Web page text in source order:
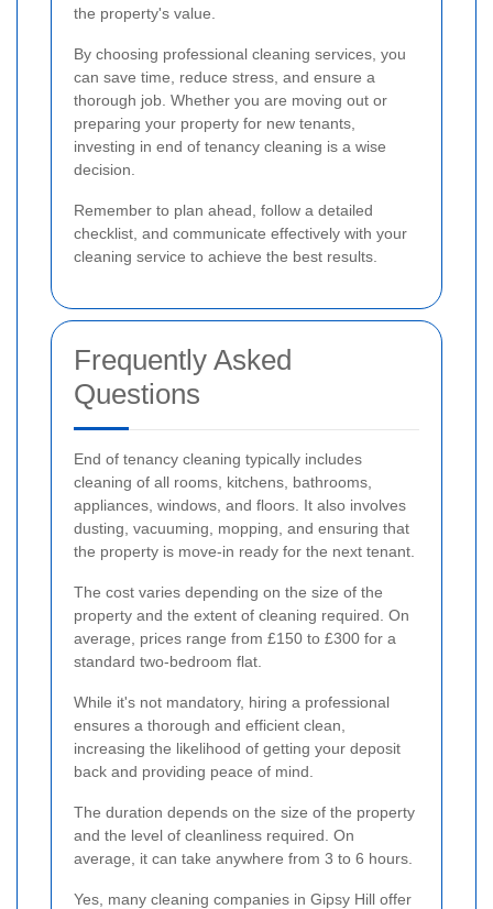
the property's value.
By choosing professional cleaning services, you
can save time, reduce stress, and ensure a
thorough job. Whether you are moving out or
preparing your property for new tenants,
investing in end of tenancy cleaning is a wise
decision.
Remember to plan ahead, follow a detailed
checklist, and communicate effectively with your
cleaning service to achieve the best results.
Frequently Asked
Questions
End of tenancy cleaning typically includes
cleaning of all rooms, kitchens, bathrooms,
appliances, windows, and floors. It also involves
dusting, vacuuming, mopping, and ensuring that
the property is move-in ready for the next tenant.
The cost varies depending on the size of the
property and the extent of cleaning required. On
average, prices range from £150 to £300 for a
standard two-bedroom flat.
While it's not mandatory, hiring a professional
ensures a thorough and efficient clean,
increasing the likelihood of getting your deposit
back and providing peace of mind.
The duration depends on the size of the property
and the level of cleanliness required. On
average, it can take anywhere from 3 to 6 hours.
Yes, many cleaning companies in Gipsy Hill offer